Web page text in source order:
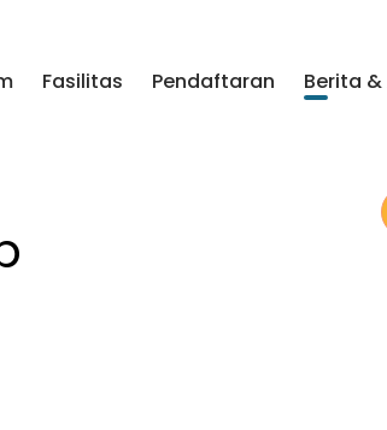
Fasilitas Pendaftaran Berita